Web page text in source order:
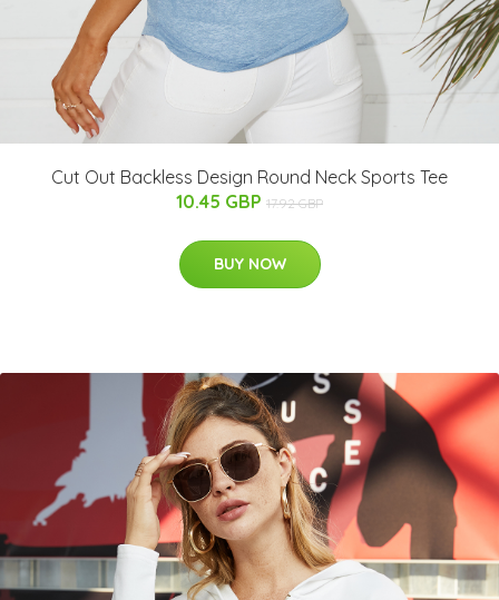
Cut Out Backless Design Round Neck Sports Tee
10.45 GBP 17.92 GBP
BUY NOW